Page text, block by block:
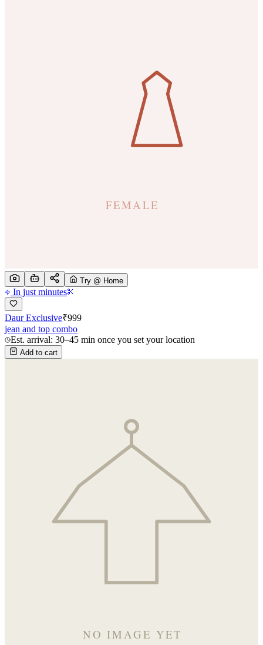
Try @ Home
In just minutes
Daur Exclusive₹999
jean and top combo
Est. arrival: 30–45 min once you set your location
Add to cart